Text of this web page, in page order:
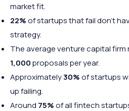
market fit.
22%of startups that fail don’t
strategy.
The average venture capital firm
1,000proposals per year.
Approximately30%of startups
up failing.
Around 75%of all fintech